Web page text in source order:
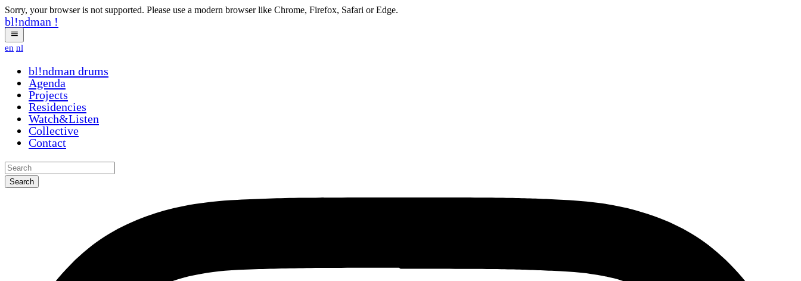
Sorry, your browser is not supported. Please use a modern browser like Chrome, Firefox, Safari or Edge.
bl!ndman !
en nl
bl!ndman drums
Agenda
Projects
Residencies
Watch&Listen
Collective
Contact
Search